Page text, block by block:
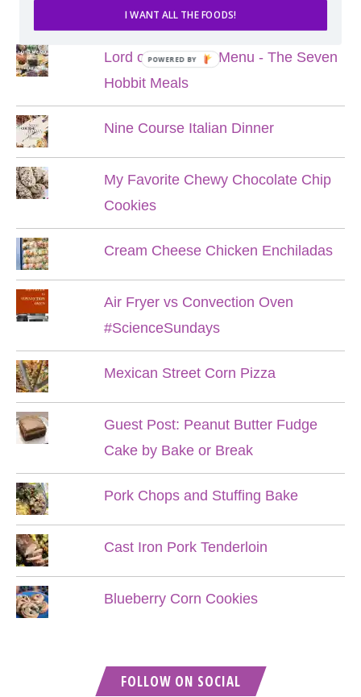
Lord of the Rings Menu - The Seven
Hobbit Meals
Nine Course Italian Dinner
My Favorite Chewy Chocolate Chip
Cookies
Cream Cheese Chicken Enchiladas
Air Fryer vs Convection Oven
#ScienceSundays
Mexican Street Corn Pizza
Guest Post: Peanut Butter Fudge
Cake by Bake or Break
Pork Chops and Stuffing Bake
Cast Iron Pork Tenderloin
Blueberry Corn Cookies
FOLLOW ON SOCIAL
I WANT ALL THE FOODS!
POWERED BY